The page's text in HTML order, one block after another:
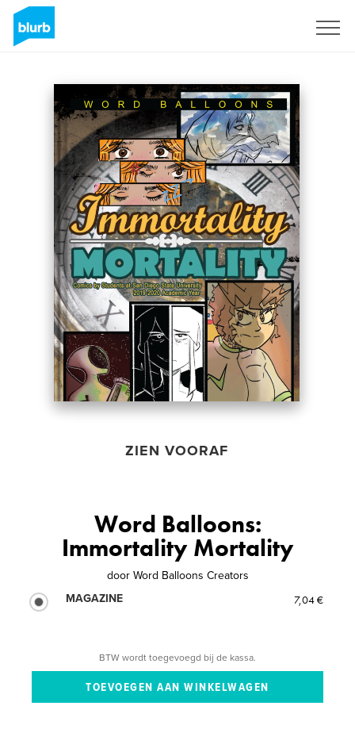
ZIEN VOORAF
Word Balloons:
Immortality Mortality
door Word Balloons Creators
MAGAZINE
7,04 €
BTW wordt toegevoegd bij de kassa.